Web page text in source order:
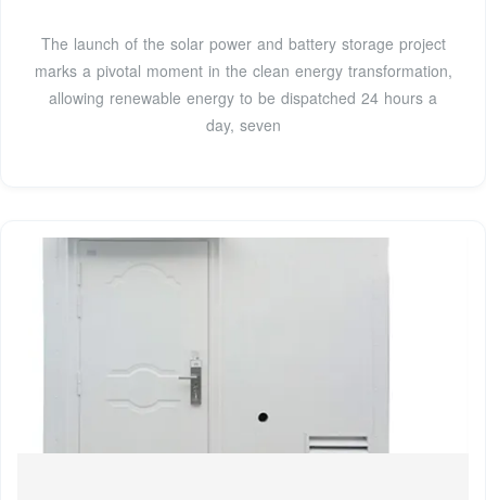
The launch of the solar power and battery storage project
marks a pivotal moment in the clean energy transformation,
allowing renewable energy to be dispatched 24 hours a
day, seven